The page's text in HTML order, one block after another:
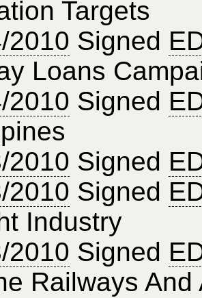
Targets
2010 Signed
Loans
2010 Signed
2010 Signed
2010 Signed
Industry
2010 Signed
Railways